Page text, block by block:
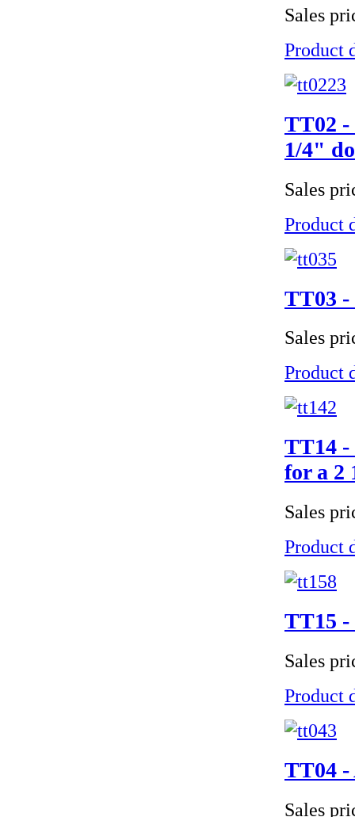
Sales
Product
TT02 -
1/4"
Sales
Product
TT03 -
Sales
Product
TT14 -
for a 2
Sales
Product
TT15 -
Sales
Product
TT04 -
Sales